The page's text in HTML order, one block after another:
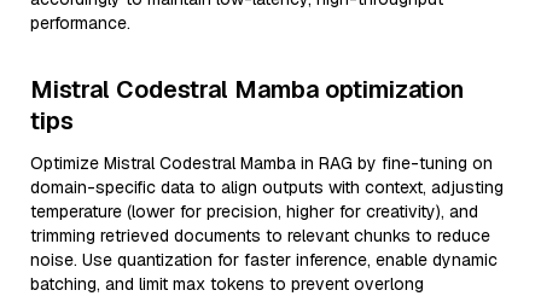
performance.
Mistral Codestral Mamba optimization
tips
Optimize Mistral Codestral Mamba in RAG by fine-tuning on
domain-specific data to align outputs with context, adjusting
temperature (lower for precision, higher for creativity), and
trimming retrieved documents to relevant chunks to reduce
noise. Use quantization for faster inference, enable dynamic
batching, and limit max tokens to prevent overlong